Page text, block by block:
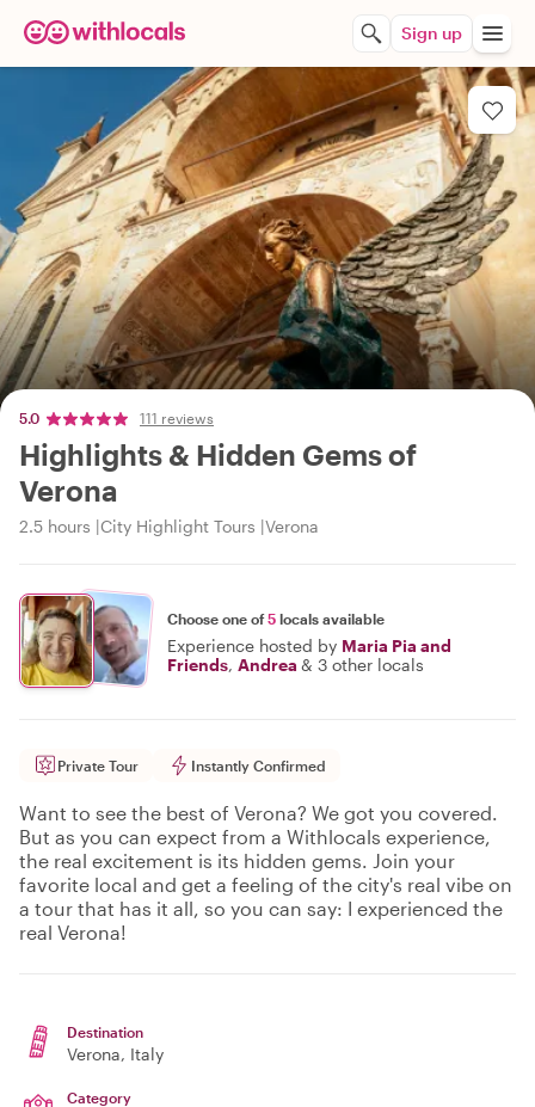
Sign up
5.0 111 reviews
Highlights & Hidden Gems of
Verona
2.5 hours City Highlight Tours Verona
Choose one of5 locals available
Experience hosted by Maria Pia and
Friends, Andrea & 3 other locals
Private Tour Instantly Confirmed
Want to see the best of Verona? We got you covered.
But as you can expect from a Withlocals experience,
the real excitement is its hidden gems. Join your
favorite local and get a feeling of the city's real vibe on
a tour that has it all, so you can say: I experienced the
real Verona!
Destination
Verona, Italy
Category